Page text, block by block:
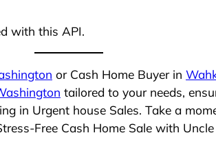
with this API.
or Cash Home Buyer in
tailored to your needs,
in Urgent house Sales. Take a
Free Cash Home Sale with